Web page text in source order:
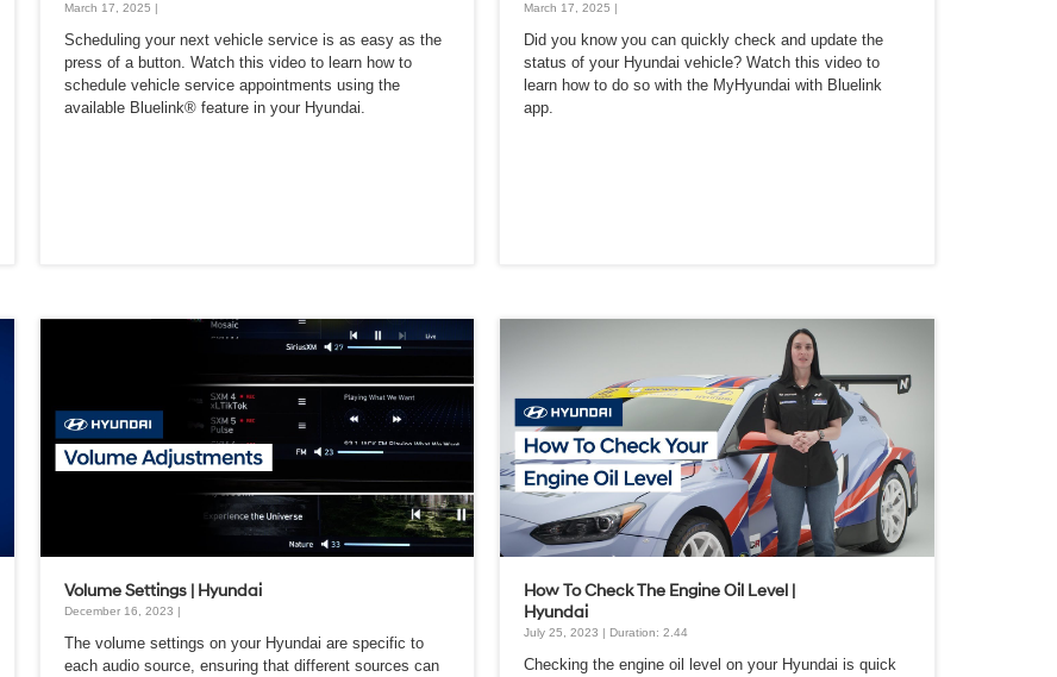
March 17, 2025 |
Scheduling your next vehicle service is as easy as the
press of a button. Watch this video to learn how to
schedule vehicle service appointments using the
available Bluelink® feature in your Hyundai.
March 17, 2025 |
Did you know you can quickly check and update the
status of your Hyundai vehicle? Watch this video to
learn how to do so with the MyHyundai with Bluelink
app.
Volume Settings | Hyundai
December 16, 2023 |
The volume settings on your Hyundai are specific to
each audio source, ensuring that different sources can
How To Check The Engine Oil Level |
Hyundai
July 25, 2023 | Duration: 2.44
Checking the engine oil level on your Hyundai is quick